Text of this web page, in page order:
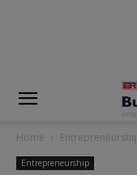
Home
Entrepreneurship